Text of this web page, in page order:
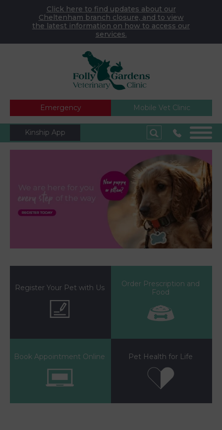
Click here to find updates about our
Cheltenham branch closure, and to view
the latest information on how to access our
services.
Emergency Mobile Vet Clinic
Kinship App
Register Your Pet with Us
Order Prescription and
Food
Book Appointment Online Pet Health for Life